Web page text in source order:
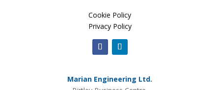
Cookie Policy
Privacy Policy
Marian Engineering Ltd.